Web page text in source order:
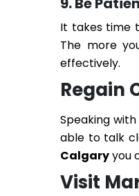
It takes time
The more
effectively.
Regain
Speaking
able to talk
Calgaryyou
Visit